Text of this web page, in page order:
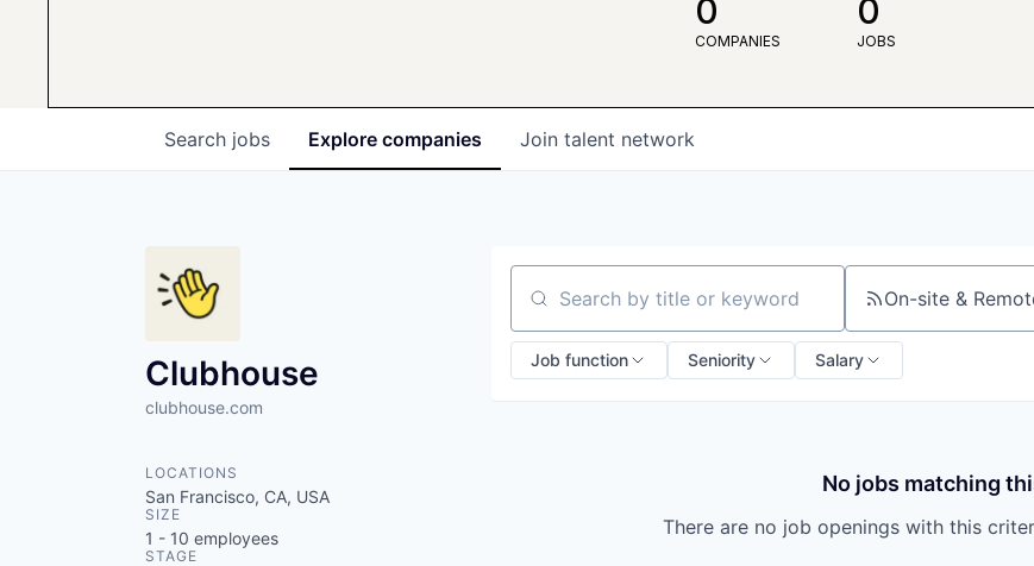
0
COMPANIES
0
JOBS
Search jobs Explore companies Join talent network
Clubhouse
clubhouse.com
LOCATIONS
San Francisco, CA, USA
SIZE
1 - 10 employees
STAGE
Search by title or keyword On-site &
Job function Seniority Salary
No jobs matching
There are no job openings with this